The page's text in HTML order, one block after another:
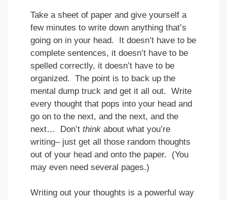
Take a sheet of paper and give yourself a
few minutes to write down anything that’s
going on in your head. It doesn’t have to be
complete sentences, it doesn’t have to be
spelled correctly, it doesn’t have to be
organized. The point is to back up the
mental dump truck and get it all out. Write
every thought that pops into your head and
go on to the next, and the next, and the
next… Don’t think about what you’re
writing– just get all those random thoughts
out of your head and onto the paper. (You
may even need several pages.)
Writing out your thoughts is a powerful way